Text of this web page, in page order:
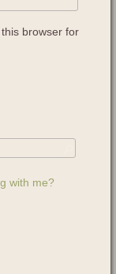
browser for
with me?